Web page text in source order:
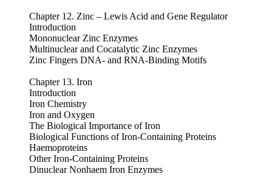
Chapter 12. Zinc – Lewis Acid and Gene Regulator
Introduction
Mononuclear Zinc Enzymes
Multinuclear and Cocatalytic Zinc Enzymes
Zinc Fingers DNA- and RNA-Binding Motifs
Chapter 13. Iron
Introduction
Iron Chemistry
Iron and Oxygen
The Biological Importance of Iron
Biological Functions of Iron-Containing Proteins
Haemoproteins
Other Iron-Containing Proteins
Dinuclear Nonhaem Iron Enzymes